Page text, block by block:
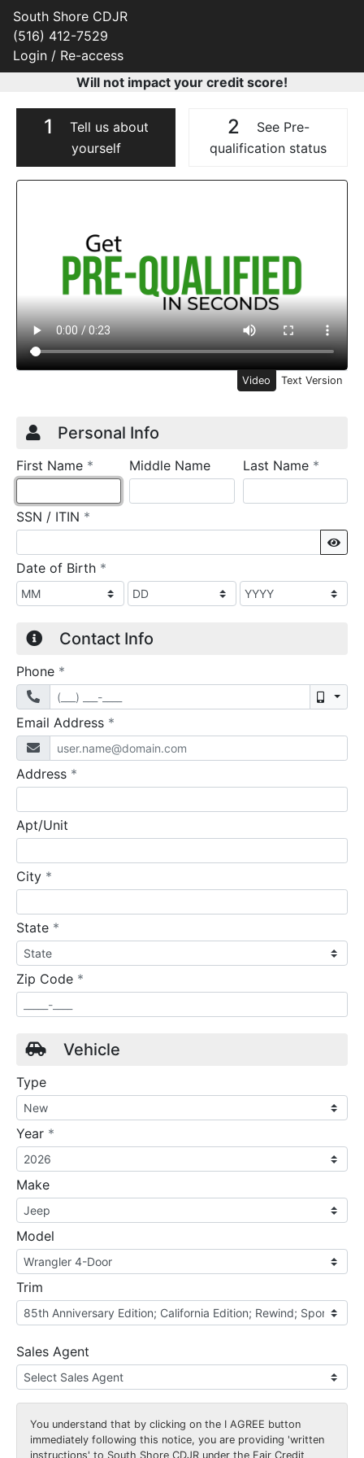
South Shore CDJR
(516) 412-7529
Login / Re-access
Will not impact your credit score!
1
Tell us about
yourself
2
See Pre-
qualification status
Video Panel
Video Text Version
Credit Application
Page 1
Personal Info
First Name * requiredMiddle Name Last Name *
SSN / ITIN *
Date of Birth *
Contact Info
Phone *
Email Address *
Address *
Apt/Unit
City *
State *
Zip Code *
Vehicle
Type
Year *
Make
Model
Trim
Sales Agent
You understand that by clicking on the I AGREE button
immediately following this notice, you are providing 'written
instructions' to South Shore CDJR under the Fair Credit